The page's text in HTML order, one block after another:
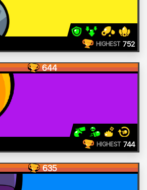
HIGHEST 752
644
HIGHEST 744
635